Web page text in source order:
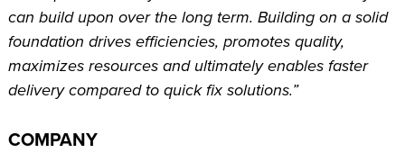
can build upon over the long term. Building on a solid
foundation drives efficiencies, promotes quality,
maximizes resources and ultimately enables faster
delivery compared to quick fix solutions.”
COMPANY